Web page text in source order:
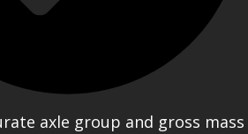
axle group and gross mass